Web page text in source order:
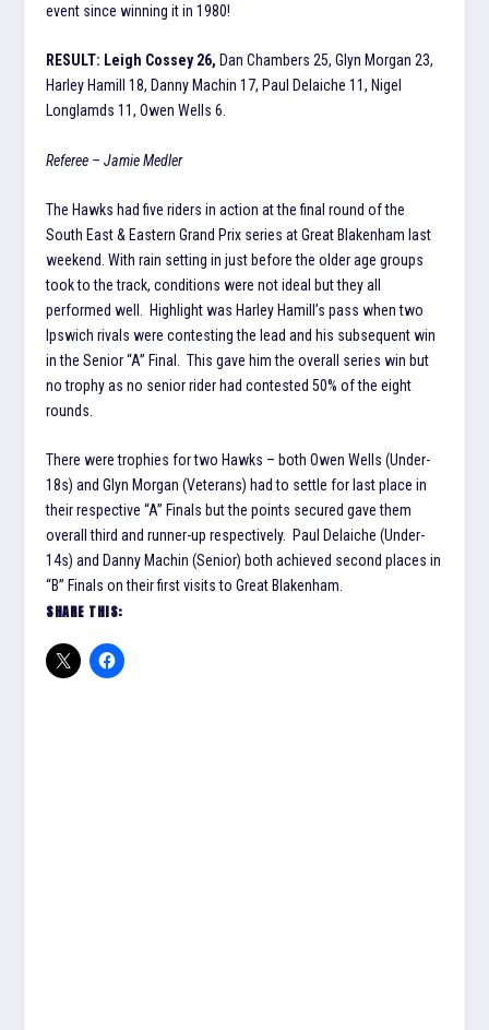
event since winning it in 1980!
RESULT: Leigh Cossey 26, Dan Chambers 25, Glyn Morgan 23,
Harley Hamill 18, Danny Machin 17, Paul Delaiche 11, Nigel
Longlamds 11, Owen Wells 6.
Referee – Jamie Medler
The Hawks had five riders in action at the final round of the
South East & Eastern Grand Prix series at Great Blakenham last
weekend. With rain setting in just before the older age groups
took to the track, conditions were not ideal but they all
performed well. Highlight was Harley Hamill’s pass when two
Ipswich rivals were contesting the lead and his subsequent win
in the Senior “A” Final. This gave him the overall series win but
no trophy as no senior rider had contested 50% of the eight
rounds.
There were trophies for two Hawks – both Owen Wells (Under-
18s) and Glyn Morgan (Veterans) had to settle for last place in
their respective “A” Finals but the points secured gave them
overall third and runner-up respectively. Paul Delaiche (Under-
14s) and Danny Machin (Senior) both achieved second places in
“B” Finals on their first visits to Great Blakenham.
SHARE THIS: